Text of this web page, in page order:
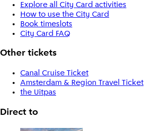
Explore all City Card activities
How to use the City Card
Book timeslots
City Card FAQ
Other tickets
Canal Cruise Ticket
Amsterdam & Region Travel Ticket
the Uitpas
Direct to